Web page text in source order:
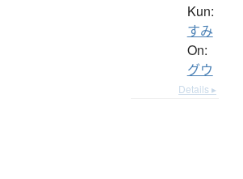
Kun:
すみ
On:
グウ
Details ▸